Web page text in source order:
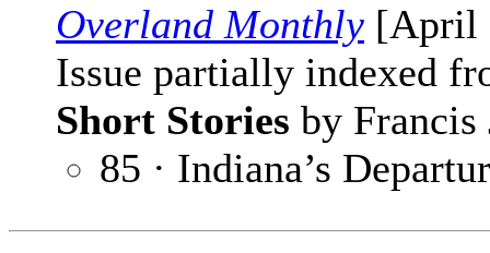
Overland Monthly [April
Issue partially indexed
Short Stories by Francis
85 · Indiana’s